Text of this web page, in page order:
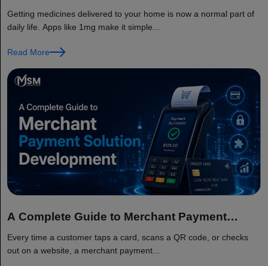
Getting medicines delivered to your home is now a normal part of
daily life. Apps like 1mg make it simple...
Read More
A Complete Guide to Merchant Payment
Every time a customer taps a card, scans a QR code, or checks
out on a website, a merchant payment...